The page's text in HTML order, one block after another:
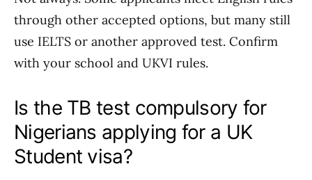
through other accepted options, but many still
use IELTS or another approved test. Confirm
with your school and UKVI rules.
Is the TB test compulsory for
Nigerians applying for a UK
Student visa?